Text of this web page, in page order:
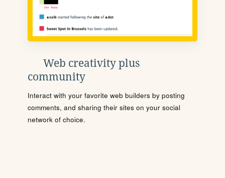
Web creativity plus
community
Interact with your favorite web builders by posting
comments, and sharing their sites on your social
network of choice.